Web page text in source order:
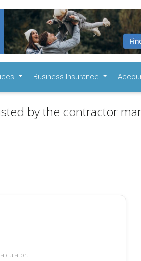
Business Insurance
by the contractor